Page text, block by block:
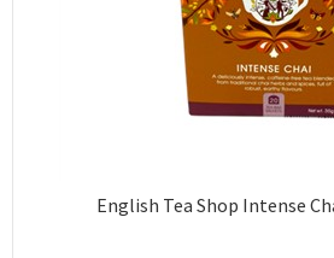
English Tea Shop Intense